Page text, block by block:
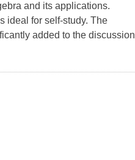
and its applications.
ideal for self-study. The
added to the discussion